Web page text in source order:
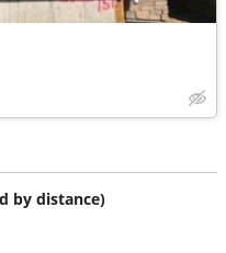
by distance)